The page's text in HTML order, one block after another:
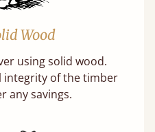
Wood
using solid wood.
integrity of the timber
any savings.